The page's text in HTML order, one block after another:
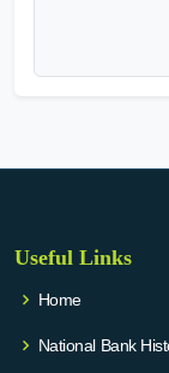
Useful Links
Home
National Bank